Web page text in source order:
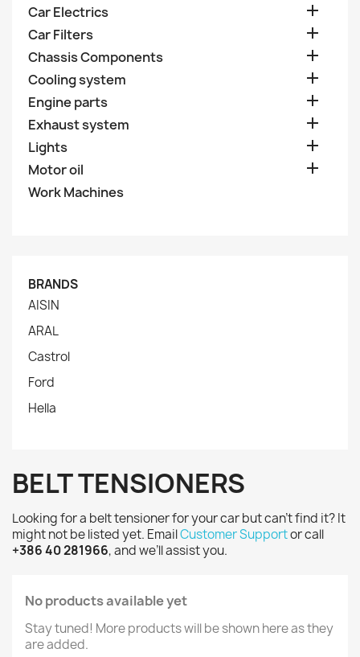
Car Electrics 
Car Filters 
Chassis Components 
Cooling system 
Engine parts 
Exhaust system 
Lights 
Motor oil 
Work Machines
BRANDS
AISIN
ARAL
Castrol
Ford
Hella
BELT TENSIONERS
Looking for a belt tensioner for your car but can’t find it? It
might not be listed yet. EmailCustomer Supportor call
+386 40 281966, and we’ll assist you.
No products available yet
Stay tuned! More products will be shown here as they
are added.